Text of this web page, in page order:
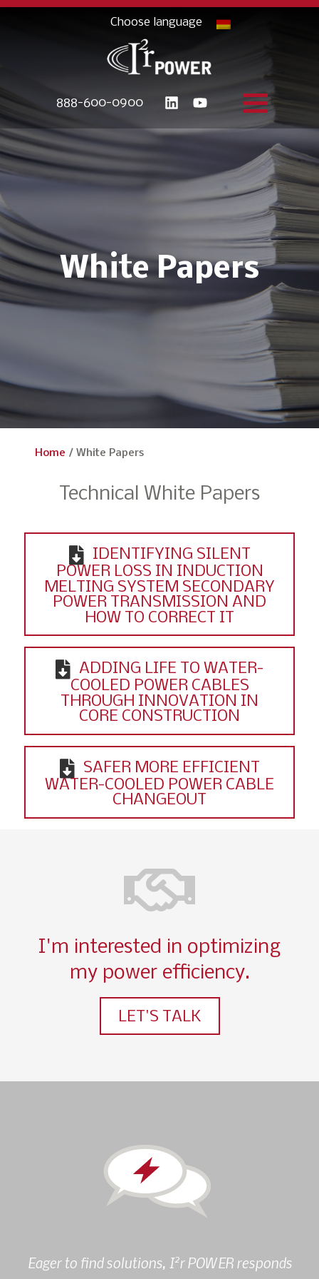
888-600-0900
White Papers
Home / White Papers
Technical White Papers
IDENTIFYING SILENT
POWER LOSS IN INDUCTION
MELTING SYSTEM SECONDARY
POWER TRANSMISSION AND
HOW TO CORRECT IT
ADDING LIFE TO WATER-
COOLED POWER CABLES
THROUGH INNOVATION IN
CORE CONSTRUCTION
SAFER MORE EFFICIENT
WATER-COOLED POWER CABLE
CHANGEOUT
I'm interested in optimizing
my power efficiency.
LET'S TALK
Eager to find solutions, I2r POWER responds